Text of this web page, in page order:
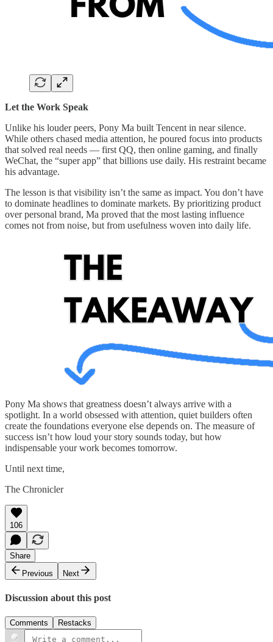
Let the Work Speak
Unlike his louder peers, Pony Ma built Tencent in near silence.
While others chased media attention, he poured focus into products
that solved real needs — first QQ, then online gaming, and finally
WeChat, the “super app” that billions use daily. His restraint became
his advantage.
The lesson is that visibility isn’t the same as impact. You don’t have
to dominate headlines to dominate markets. By prioritizing product
over personal brand, Ma proved that the most lasting influence
comes not from noise, but from usefulness woven into daily life.
Pony Ma shows that greatness doesn’t always arrive with a
spotlight. In a world obsessed with attention, quiet builders often
create the foundations everyone else depends on. The measure of
success isn’t how loud your story sounds today, but how
indispensable your work becomes tomorrow.
Until next time,
The Chronicler
106
Share
Previous
Next
Discussion about this post
Comments Restacks